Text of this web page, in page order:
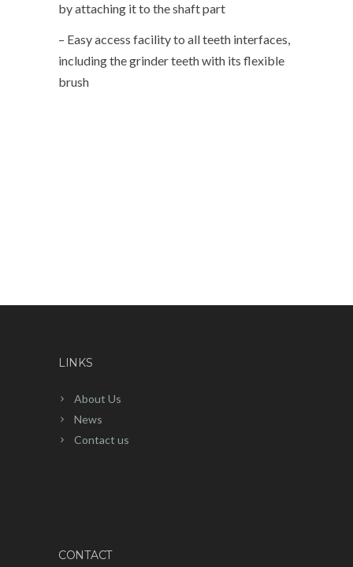
by attaching it to the shaft part
– Easy access facility to all teeth interfaces,
including the grinder teeth with its flexible
brush
LINKS
About Us
News
Contact us
CONTACT